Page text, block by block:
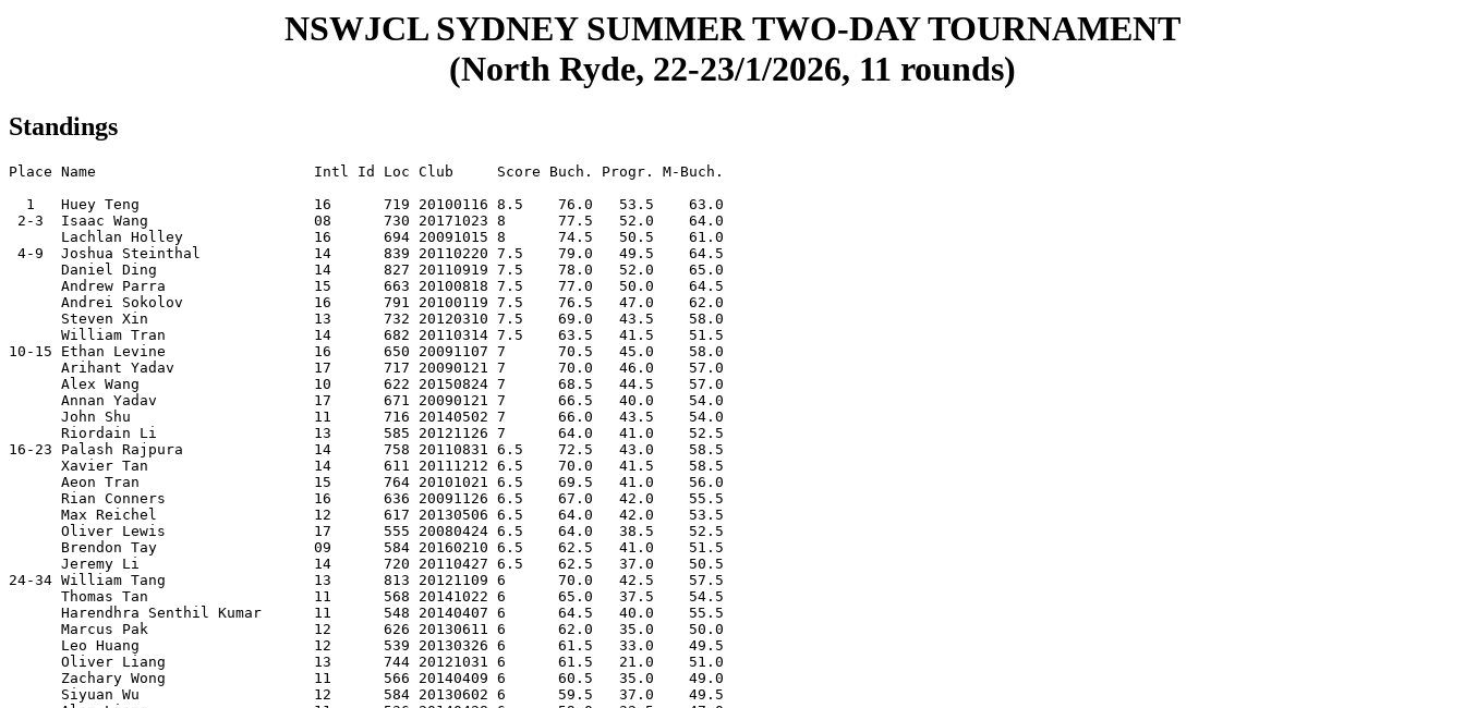
NSWJCL SYDNEY SUMMER TWO-DAY TOURNAMENT
(North Ryde, 22-23/1/2026, 11 rounds)
Standings
Place Name                         Intl Id Loc Club     Score Buch. Progr. M-Buch.
  1   Huey Teng                    16      719 20100116 8.5    76.0   53.5    63.0
2-3  Isaac Wang                   08      730 20171023 8      77.5   52.0    64.0
      Lachlan Holley               16      694 20091015 8      74.5   50.5    61.0
4-9  Joshua Steinthal             14      839 20110220 7.5    79.0   49.5    64.5
      Daniel Ding                  14      827 20110919 7.5    78.0   52.0    65.0
      Andrew Parra                 15      663 20100818 7.5    77.0   50.0    64.5
      Andrei Sokolov               16      791 20100119 7.5    76.5   47.0    62.0
      Steven Xin                   13      732 20120310 7.5    69.0   43.5    58.0
      William Tran                 14      682 20110314 7.5    63.5   41.5    51.5
10-15 Ethan Levine                 16      650 20091107 7      70.5   45.0    58.0
      Arihant Yadav                17      717 20090121 7      70.0   46.0    57.0
      Alex Wang                    10      622 20150824 7      68.5   44.5    57.0
      Annan Yadav                  17      671 20090121 7      66.5   40.0    54.0
      John Shu                     11      716 20140502 7      66.0   43.5    54.0
      Riordain Li                  13      585 20121126 7      64.0   41.0    52.5
16-23 Palash Rajpura               14      758 20110831 6.5    72.5   43.0    58.5
      Xavier Tan                   14      611 20111212 6.5    70.0   41.5    58.5
      Aeon Tran                    15      764 20101021 6.5    69.5   41.0    56.0
      Rian Conners                 16      636 20091126 6.5    67.0   42.0    55.5
      Max Reichel                  12      617 20130506 6.5    64.0   42.0    53.5
      Oliver Lewis                 17      555 20080424 6.5    64.0   38.5    52.5
      Brendon Tay                  09      584 20160210 6.5    62.5   41.0    51.5
      Jeremy Li                    14      720 20110427 6.5    62.5   37.0    50.5
24-34 William Tang                 13      813 20121109 6      70.0   42.5    57.5
      Thomas Tan                   11      568 20141022 6      65.0   37.5    54.5
      Harendhra Senthil Kumar      11      548 20140407 6      64.5   40.0    55.5
      Marcus Pak                   12      626 20130611 6      62.0   35.0    50.0
      Leo Huang                    12      539 20130326 6      61.5   33.0    49.5
      Oliver Liang                 13      744 20121031 6      61.5   21.0    51.0
      Zachary Wong                 11      566 20140409 6      60.5   35.0    49.0
      Siyuan Wu                    12      584 20130602 6      59.5   37.0    49.5